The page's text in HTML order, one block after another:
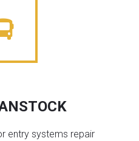
entry systems repair